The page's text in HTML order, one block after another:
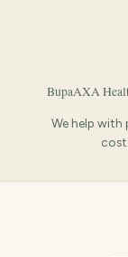
BupaAXA
We help
cost.